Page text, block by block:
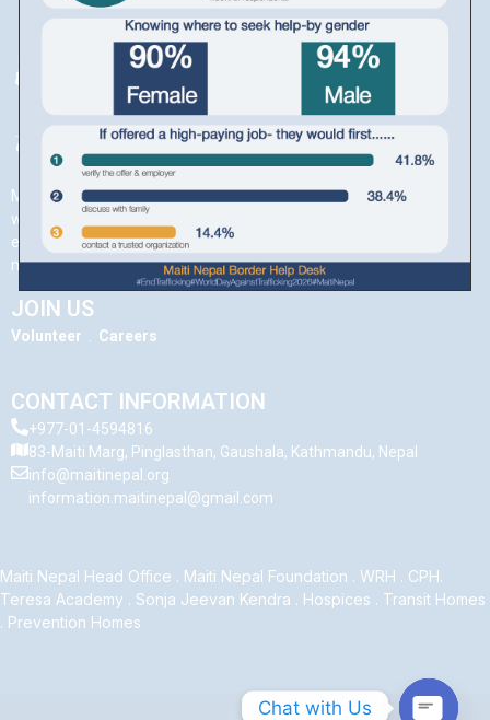
Maiti is a beautiful word from the Nepali language, meaning a
woman’s childhood home. Apart from being a beautiful word that
evokes memories and a feeling of comfort, Maiti is a concept that
many Nepali women carry close to their hearts.
JOIN US
Volunteer Careers
CONTACT INFORMATION
+977-01-4594816
83-Maiti Marg, Pinglasthan, Gaushala, Kathmandu, Nepal
info@maitinepal.org
information.maitinepal@gmail.com
Maiti Nepal Head Office . Maiti Nepal Foundation . WRH . CPH.
Teresa Academy . Sonja Jeevan Kendra . Hospices . Transit Homes
. Prevention Homes
Chat with Us